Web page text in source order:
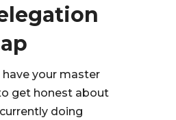
your master
get honest about
doing